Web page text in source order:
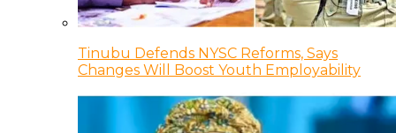
Tinubu Defends NYSC Reforms, Says
Changes Will Boost Youth Employability